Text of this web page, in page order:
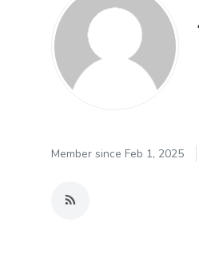
About Us
Guest Posting
Member since Feb 1, 2025